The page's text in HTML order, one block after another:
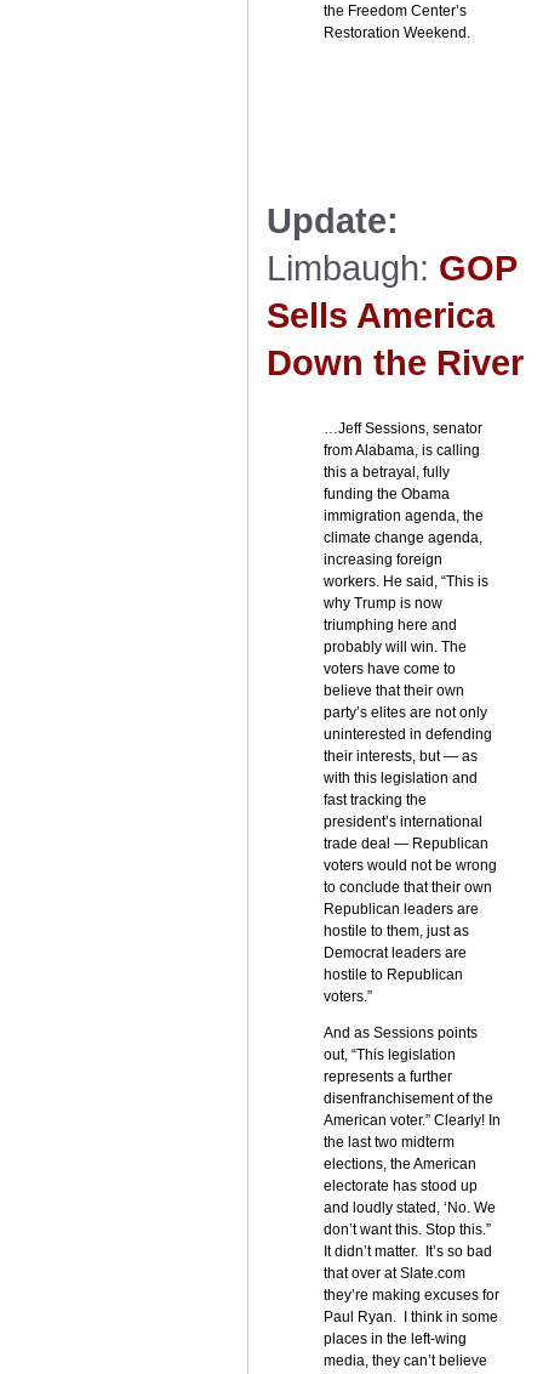
the Freedom Center’s
Restoration Weekend.
Update:
Limbaugh: GOP
Sells America
Down the River
…Jeff Sessions, senator
from Alabama, is calling
this a betrayal, fully
funding the Obama
immigration agenda, the
climate change agenda,
increasing foreign
workers. He said, “This is
why Trump is now
triumphing here and
probably will win. The
voters have come to
believe that their own
party’s elites are not only
uninterested in defending
their interests, but — as
with this legislation and
fast tracking the
president’s international
trade deal — Republican
voters would not be wrong
to conclude that their own
Republican leaders are
hostile to them, just as
Democrat leaders are
hostile to Republican
voters.”
And as Sessions points
out, “This legislation
represents a further
disenfranchisement of the
American voter.” Clearly! In
the last two midterm
elections, the American
electorate has stood up
and loudly stated, ‘No. We
don’t want this. Stop this.”
It didn’t matter. It’s so bad
that over at Slate.com
they’re making excuses for
Paul Ryan. I think in some
places in the left-wing
media, they can’t believe